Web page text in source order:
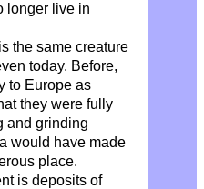
longer live in
the same creature
today. Before,
to Europe as
they were fully
and grinding
would have made
place.
is deposits of